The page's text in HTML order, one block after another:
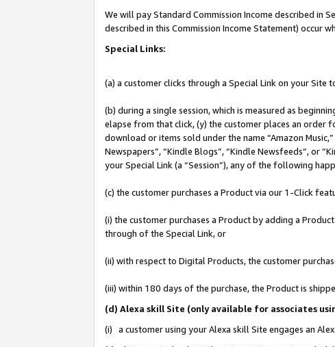
We will pay Standard Commission Income described in
described in this Commission Income Statement) occur
Special Links:
(a) a customer clicks through a Special Link on your Site
(b) during a single session, which is measured as
elapse from that click, (y) the customer places an order
download or items sold under the name “Amazon
Newspapers”, “Kindle Blogs”, “Kindle Newsfeeds”, or
your Special Link (a “Session”), any of the following
(c) the customer purchases a Product via our 1-Click
(i) the customer purchases a Product by adding a
through of the Special Link, or
(ii) with respect to Digital Products, the customer
(iii) within 180 days of the purchase, the Product is
(d) Alexa skill Site (only available for associates
(i) a customer using your Alexa skill Site engages an